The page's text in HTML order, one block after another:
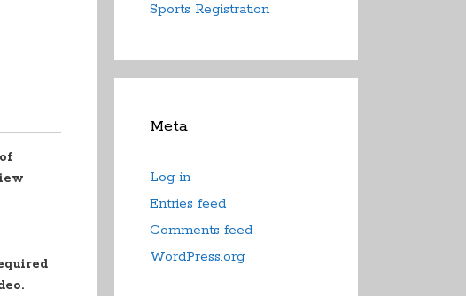
Sports Registration
Meta
Log in
Entries feed
Comments feed
WordPress.org